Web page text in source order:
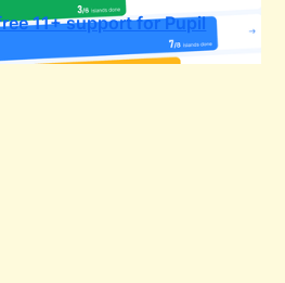
11+ support for Pupil